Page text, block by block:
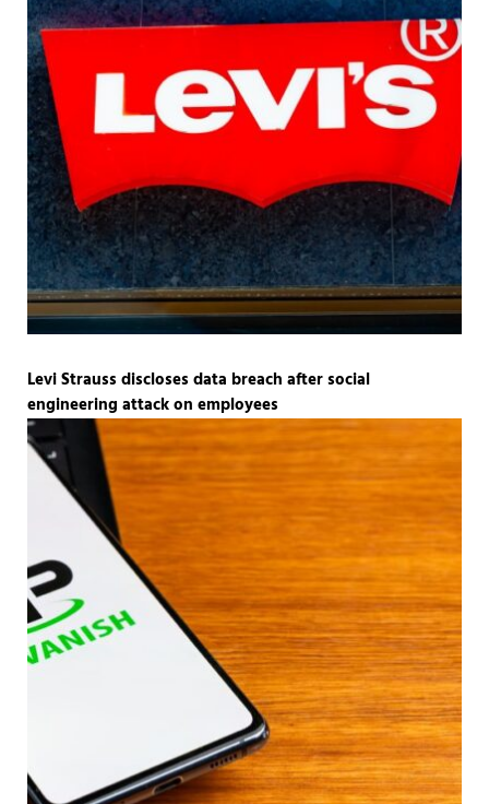
Levi Strauss discloses data breach after social
engineering attack on employees